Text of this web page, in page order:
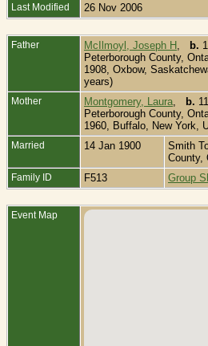
Last Modified 26 Nov 2006
Father McIlmoyl, Joseph H b.
Peterborough County,
1908, Oxbow,
years)
Mother Montgomery, Laura b.
Peterborough County,
1960, Buffalo, New York,
Married 14 Jan 1900
Smith
County,
Family ID F513 Group
Event Map